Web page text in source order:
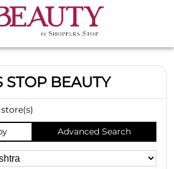
STOP BEAUTY
Advanced Search